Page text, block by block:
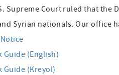
Supreme Court ruled that
Syrian nationals. Our
Guide (English)
Guide (Kreyol)